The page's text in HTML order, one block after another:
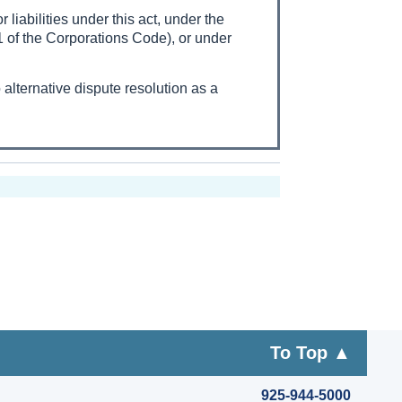
liabilities under this act, under the
the Corporations Code), or under
alternative dispute resolution as a
To Top ▲
925-944-5000